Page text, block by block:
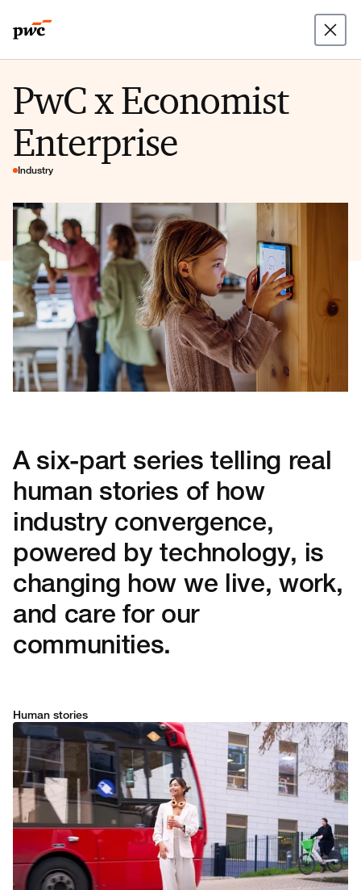
PwC x Economist
Enterprise
Industry
A six-part series telling real
human stories of how
industry convergence,
powered by technology, is
changing how we live, work,
and care for our
communities.
Human stories